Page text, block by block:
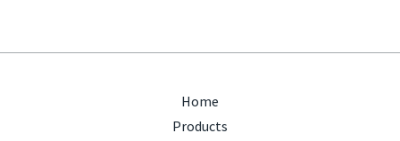
Home
Products